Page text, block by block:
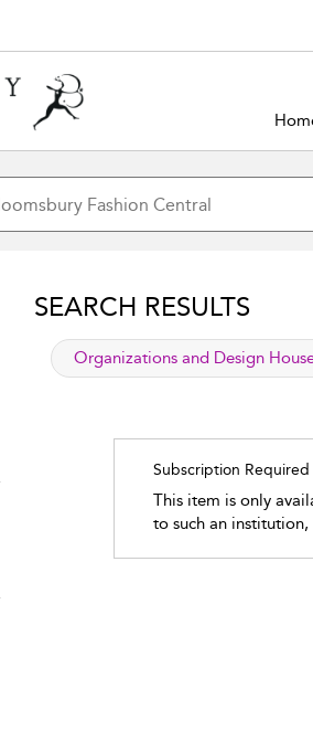
SEARCH RESULTS
applied filter
Organizations and Design
Subscription Required
This item is only
to such an institution,